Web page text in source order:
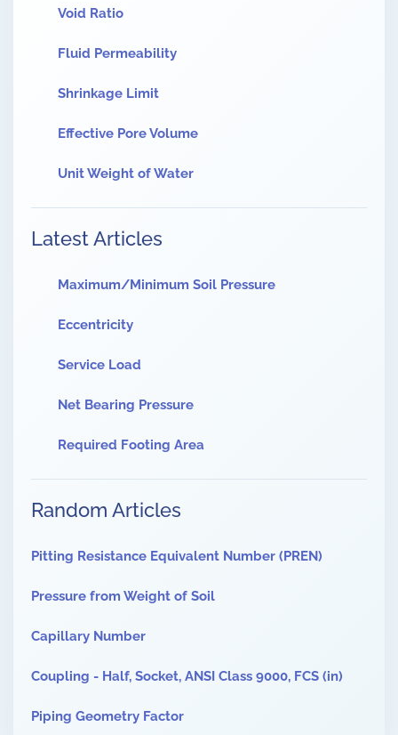
Void Ratio
Fluid Permeability
Shrinkage Limit
Effective Pore Volume
Unit Weight of Water
Latest Articles
Maximum/Minimum Soil Pressure
Eccentricity
Service Load
Net Bearing Pressure
Required Footing Area
Random Articles
Pitting Resistance Equivalent Number (PREN)
Pressure from Weight of Soil
Capillary Number
Coupling - Half, Socket, ANSI Class 9000, FCS (in)
Piping Geometry Factor